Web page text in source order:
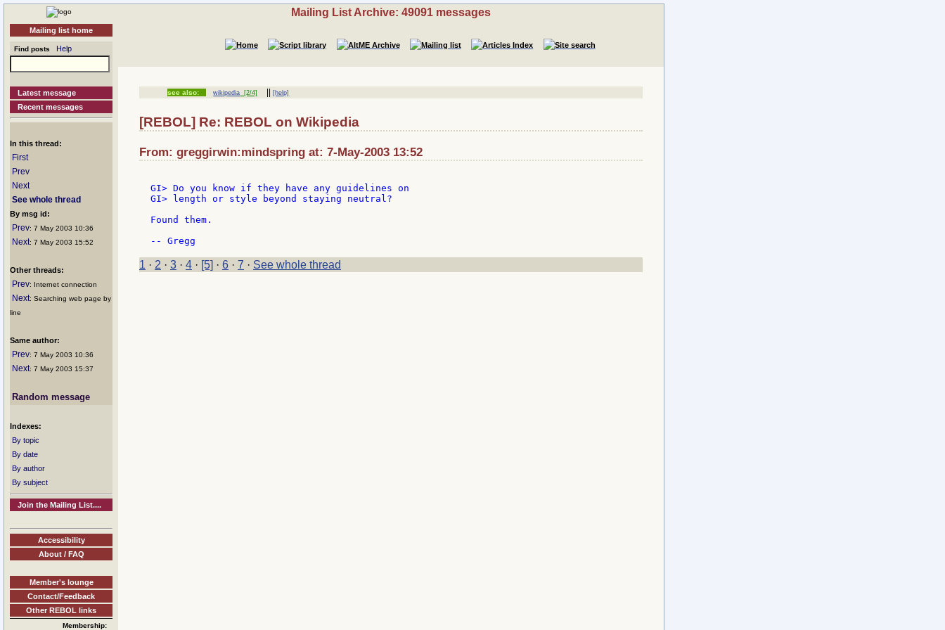
Mailing list home
Find posts Help
Latest message
Recent messages
In this thread:
First
Prev
Next
See whole thread
By msg id:
Prev: 7 May 2003 10:36
Next: 7 May 2003 15:52
Other threads:
Prev: Internet connection
Next: Searching web page by
line
Same author:
Prev: 7 May 2003 10:36
Next: 7 May 2003 15:37
Random message
Indexes:
By topic
By date
By author
By subject
Join the Mailing List....
Accessibility
About / FAQ
Member's lounge
Contact/Feedback
Other REBOL links
Membership:
Mailing List Archive: 49091 messages
see also: wikipedia [2/4] ||[help]
[REBOL] Re: REBOL on Wikipedia
From: greggirwin:mindspring at: 7-May-2003 13:52
GI> Do you know if they have any guidelines on
GI> length or style beyond staying neutral?
Found them.
1 · 2 · 3 · 4 · [5] · 6 · 7 · See whole thread